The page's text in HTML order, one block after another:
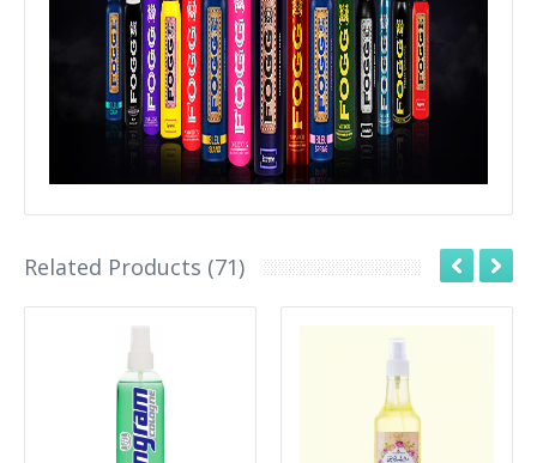
Related Products (71)